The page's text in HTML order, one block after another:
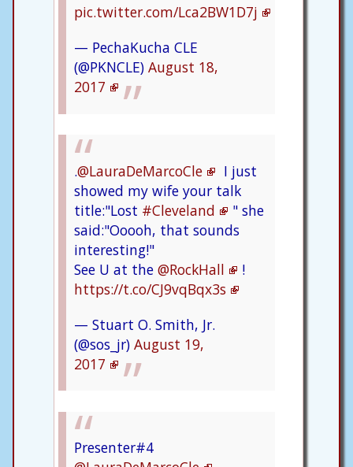
pic.twitter.com/Lca2BW1D7j
— PechaKucha CLE
(@PKNCLE) August 18,
2017
.@LauraDeMarcoCle
I just
showed my wife your talk
title:"Lost #Cleveland
" she
said:"Ooooh, that sounds
interesting!"
See U at the @RockHall
!
https://t.co/CJ9vqBqx3s
— Stuart O. Smith, Jr.
(@sos_jr) August 19,
2017
Presenter#4